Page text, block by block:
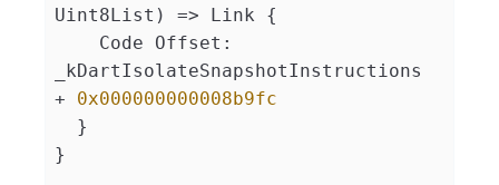
Uint8List) => Link {
_kDartIsolateSnapshotInstructions
+ 0x000000000008b9fc
}